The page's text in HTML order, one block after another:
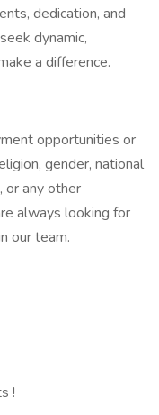
dedication, and
dynamic,
a difference.
opportunities or
gender, national
or any other
always looking for
our team.
!